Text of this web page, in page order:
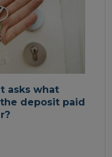
asks what
deposit paid